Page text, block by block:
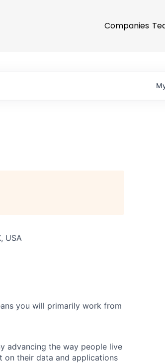
Companies
USA
you will primarily work from
advancing the way people live
on their data and applications